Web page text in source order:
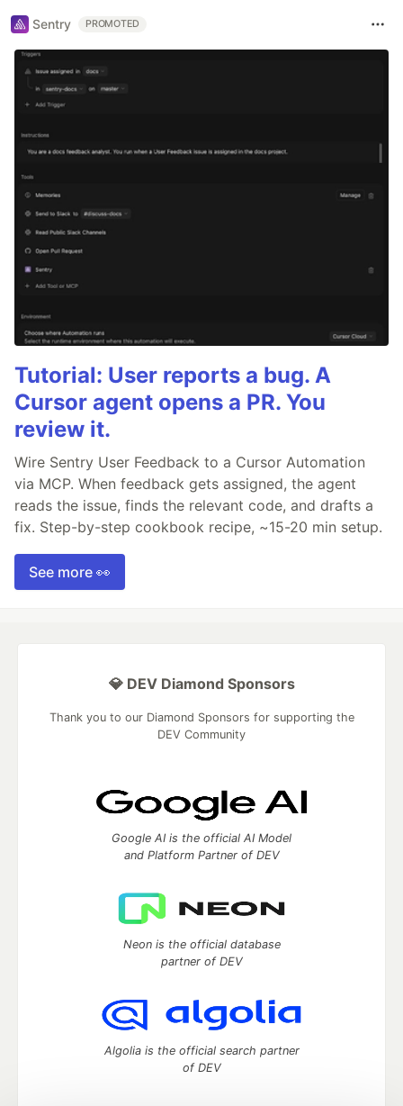
Sentry PROMOTED
Tutorial: User reports a bug. A
Cursor agent opens a PR. You
review it.
Wire Sentry User Feedback to a Cursor Automation
via MCP. When feedback gets assigned, the agent
reads the issue, finds the relevant code, and drafts a
fix. Step-by-step cookbook recipe, ~15-20 min setup.
See more 👀
💎 DEV Diamond Sponsors
Thank you to our Diamond Sponsors for supporting the
DEV Community
Google AI is the official AI Model
and Platform Partner of DEV
Neon is the official database
partner of DEV
Algolia is the official search partner
of DEV